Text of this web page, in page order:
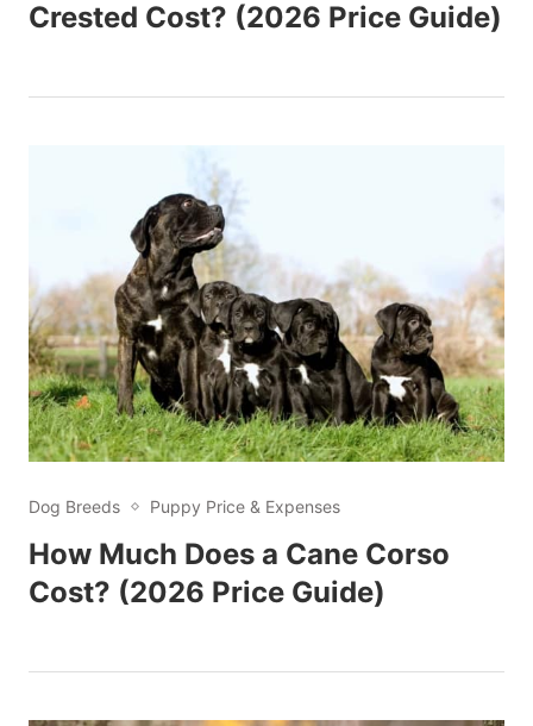
Crested Cost? (2026 Price Guide)
Dog Breeds Puppy Price & Expenses
How Much Does a Cane Corso
Cost? (2026 Price Guide)